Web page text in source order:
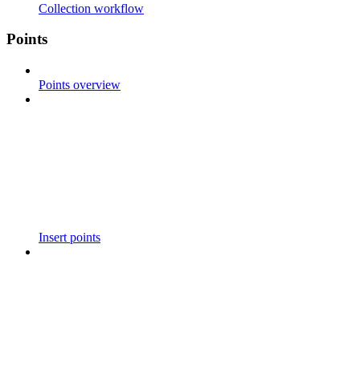
Collection workflow
Points
Points overview
Insert points